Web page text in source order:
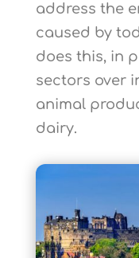
address the
caused by
does this, in
sectors over
animal
dairy.